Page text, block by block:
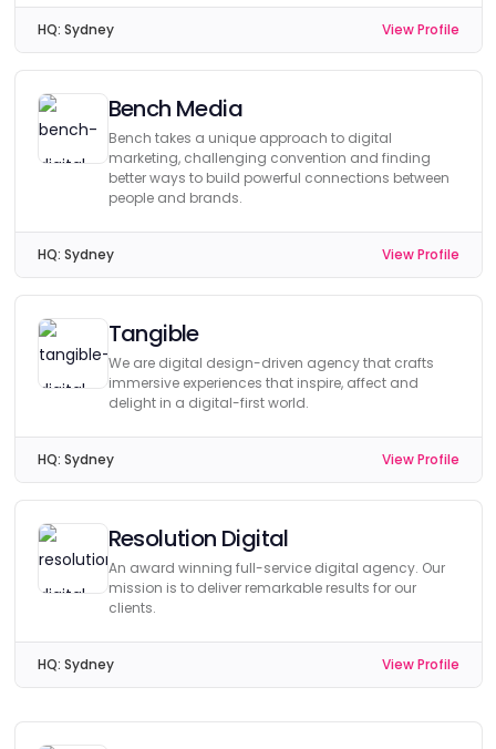
HQ: Sydney View Profile
Bench Media
Bench takes a unique approach to digital
marketing, challenging convention and finding
better ways to build powerful connections between
people and brands.
HQ: Sydney View Profile
Tangible
We are digital design-driven agency that crafts
immersive experiences that inspire, affect and
delight in a digital-first world.
HQ: Sydney View Profile
Resolution Digital
An award winning full-service digital agency. Our
mission is to deliver remarkable results for our
clients.
HQ: Sydney View Profile